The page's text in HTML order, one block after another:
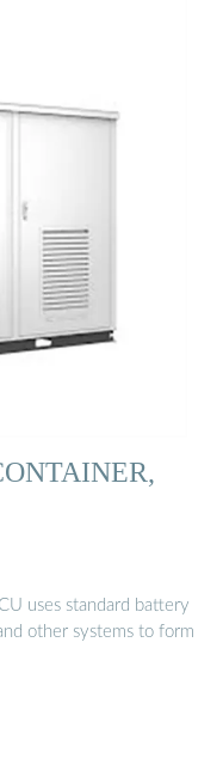
uses standard battery
other systems to form